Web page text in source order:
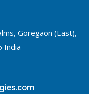
Goregaon (East),
India